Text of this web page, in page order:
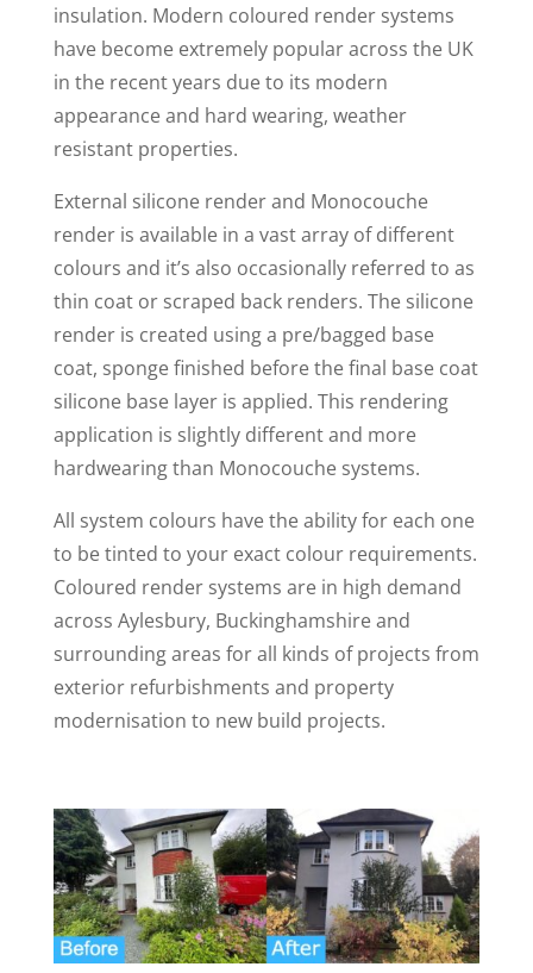
insulation. Modern coloured render systems
have become extremely popular across the UK
in the recent years due to its modern
appearance and hard wearing, weather
resistant properties.
External silicone render and Monocouche
render is available in a vast array of different
colours and it’s also occasionally referred to as
thin coat or scraped back renders. The silicone
render is created using a pre/bagged base
coat, sponge finished before the final base coat
silicone base layer is applied. This rendering
application is slightly different and more
hardwearing than Monocouche systems.
All system colours have the ability for each one
to be tinted to your exact colour requirements.
Coloured render systems are in high demand
across Aylesbury, Buckinghamshire and
surrounding areas for all kinds of projects from
exterior refurbishments and property
modernisation to new build projects.